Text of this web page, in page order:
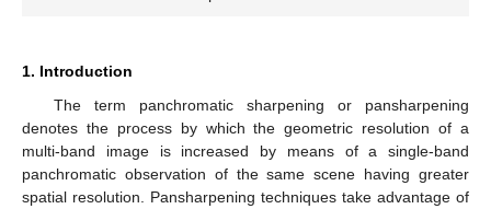
1. Introduction
The term panchromatic sharpening or pansharpening
denotes the process by which the geometric resolution of a
multi-band image is increased by means of a single-band
panchromatic observation of the same scene having greater
spatial resolution. Pansharpening techniques take advantage of